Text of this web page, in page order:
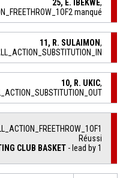
25, E. IBEKWE,
manqué
11, R. SULAIMON,
10, R. UKIC,
Réussi
CLUB BASKET - lead by 1